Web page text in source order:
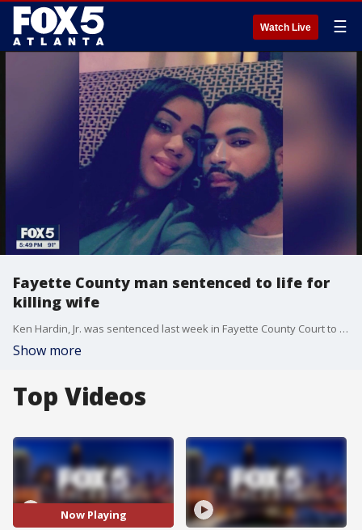
Watch Live ☰
Fayette County man sentenced to life for
killing wife
Ken Hardin, Jr. was sentenced last week in Fayette County Court to life in prison without parole.
Show more
Top Videos
Now Playing